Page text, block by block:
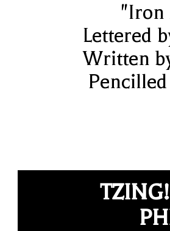
"Iron
Lettered
Written